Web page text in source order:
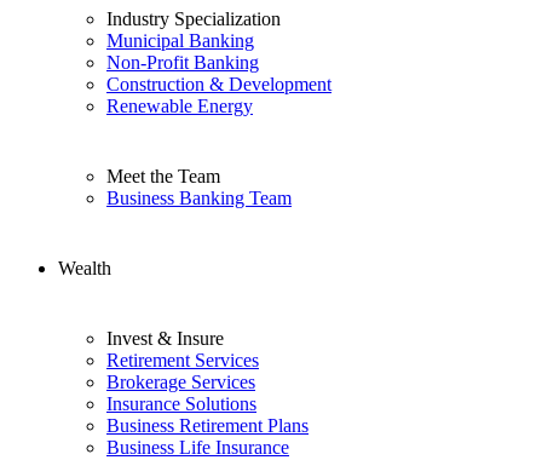
Industry Specialization
Municipal Banking
Non-Profit Banking
Construction & Development
Renewable Energy
Meet the Team
Business Banking Team
Wealth
Invest & Insure
Retirement Services
Brokerage Services
Insurance Solutions
Business Retirement Plans
Business Life Insurance